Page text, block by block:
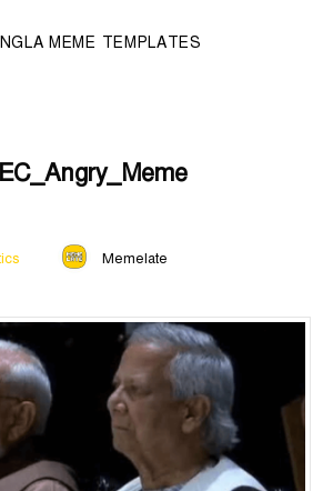
MEME TEMPLATES
Memelate